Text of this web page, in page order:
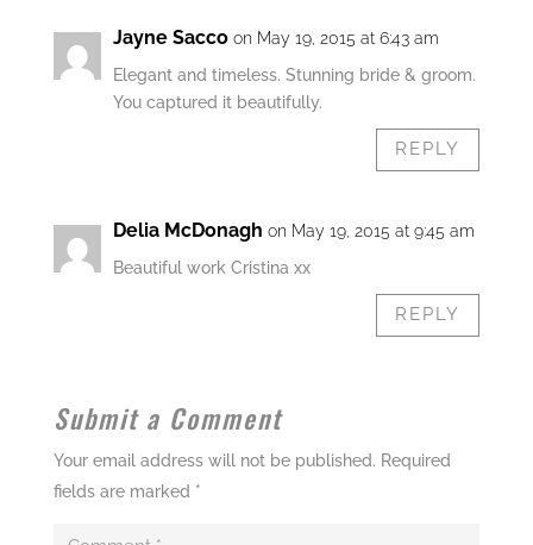
Jayne Sacco on May 19, 2015 at 6:43 am
Elegant and timeless. Stunning bride & groom.
You captured it beautifully.
REPLY
Delia McDonagh on May 19, 2015 at 9:45 am
Beautiful work Cristina xx
REPLY
Submit a Comment
Your email address will not be published. Required
fields are marked *